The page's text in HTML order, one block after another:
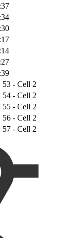
53 - Cell 2
54 - Cell 2
55 - Cell 2
56 - Cell 2
57 - Cell 2